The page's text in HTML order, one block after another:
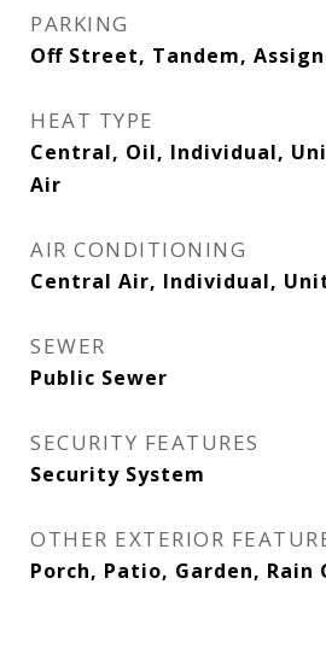
PARKING
Off Street, Tandem,
HEAT TYPE
Central, Oil, Individual,
Air
AIR CONDITIONING
Central Air, Individual,
SEWER
Public Sewer
SECURITY FEATURES
Security System
OTHER EXTERIOR
Porch, Patio, Garden, Rain